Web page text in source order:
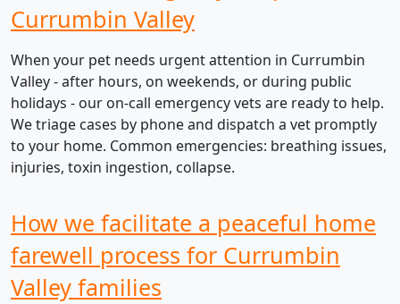
Currumbin Valley
When your pet needs urgent attention in Currumbin
Valley - after hours, on weekends, or during public
holidays - our on-call emergency vets are ready to help.
We triage cases by phone and dispatch a vet promptly
to your home. Common emergencies: breathing issues,
injuries, toxin ingestion, collapse.
How we facilitate a peaceful home
farewell process for Currumbin
Valley families